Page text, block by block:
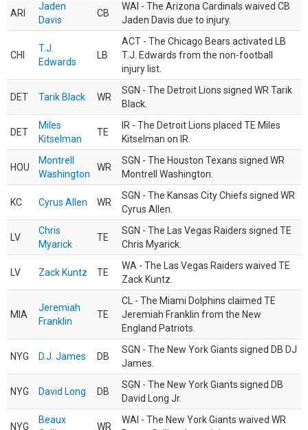
ARI
Jaden
Davis
CB
WAI - The Arizona Cardinals waived CB
Jaden Davis due to injury.
CHI
T.J.
Edwards
LB
ACT - The Chicago Bears activated LB
T.J. Edwards from the non-football
injury list.
DET Tarik Black WR
SGN - The Detroit Lions signed WR Tarik
Black.
DET
Miles
Kitselman
TE
IR - The Detroit Lions placed TE Miles
Kitselman on IR.
HOU
Montrell
Washington
WR
SGN - The Houston Texans signed WR
Montrell Washington.
KC Cyrus Allen WR
SGN - The Kansas City Chiefs signed WR
Cyrus Allen.
LV
Chris
Myarick
TE
SGN - The Las Vegas Raiders signed TE
Chris Myarick.
LV Zack Kuntz TE
WA - The Las Vegas Raiders waived TE
Zack Kuntz.
MIA
Jeremiah
Franklin
TE
CL - The Miami Dolphins claimed TE
Jeremiah Franklin from the New
England Patriots.
NYG D.J. James DB
SGN - The New York Giants signed DB DJ
James.
NYG David Long DB
SGN - The New York Giants signed DB
David Long Jr.
NYG
Beaux
WR
WAI - The New York Giants waived WR